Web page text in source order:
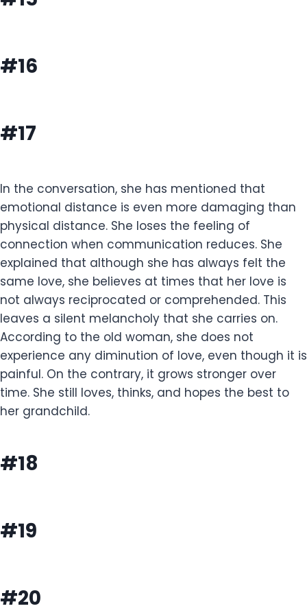
#16
#17
In the conversation, she has mentioned that
emotional distance is even more damaging than
physical distance. She loses the feeling of
connection when communication reduces. She
explained that although she has always felt the
same love, she believes at times that her love is
not always reciprocated or comprehended. This
leaves a silent melancholy that she carries on.
According to the old woman, she does not
experience any diminution of love, even though it is
painful. On the contrary, it grows stronger over
time. She still loves, thinks, and hopes the best to
her grandchild.
#18
#19
#20